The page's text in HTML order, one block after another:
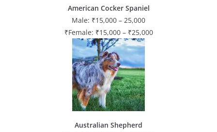
American Cocker Spaniel
Male: ₹15,000 – 25,000
₹Female: ₹15,000 – ₹25,000
Australian Shepherd